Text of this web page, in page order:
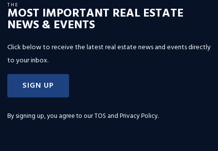
THE
MOST IMPORTANT REAL ESTATE
NEWS & EVENTS
Click below to receive the latest real estate news and events directly
to your inbox.
SIGN UP
By signing up, you agree to ourTOS and Privacy Policy.